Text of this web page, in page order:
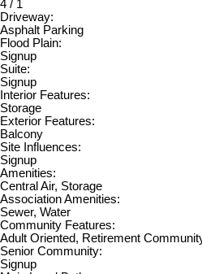
4 / 1
Driveway:
Asphalt Parking
Flood Plain:
Signup
Suite:
Signup
Interior Features:
Storage
Exterior Features:
Balcony
Site Influences:
Signup
Amenities:
Central Air, Storage
Association Amenities:
Sewer, Water
Community Features:
Adult Oriented, Retirement
Senior Community:
Signup